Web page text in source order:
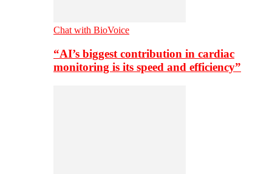
Chat with BioVoice
“AI’s biggest contribution in cardiac
monitoring is its speed and efficiency”